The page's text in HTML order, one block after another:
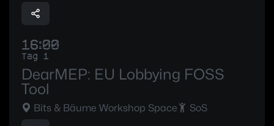
16:00
Tag 1
DearMEP: EU Lobbying FOSS
Tool
Bits & Bäume Workshop Space SoS